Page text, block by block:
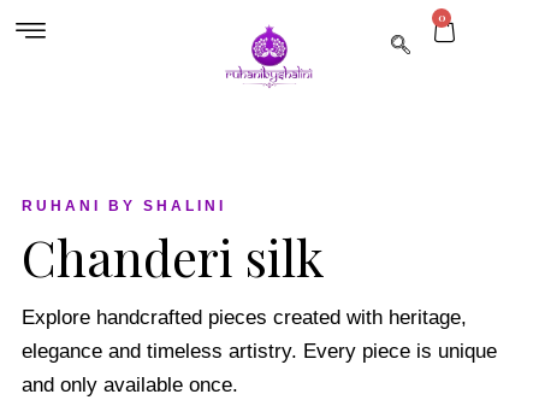
0
RUHANI BY SHALINI
Chanderi silk
Explore handcrafted pieces created with heritage,
elegance and timeless artistry. Every piece is unique
and only available once.